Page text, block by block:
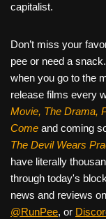
capitalist.
Don’t miss your
pee or need a
when you go to the
release films every
Movie, The Drama,
Come and coming
The Devil Wears
have literally
through today's
news and reviews
@RunPee, or